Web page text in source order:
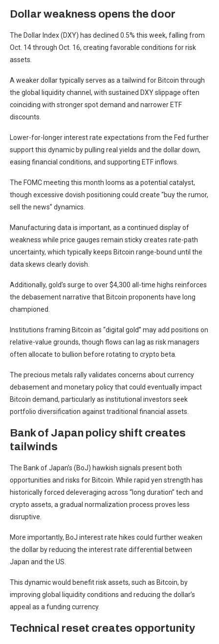
Dollar weakness opens the door
The Dollar Index (DXY) has declined 0.5% this week, falling from
Oct. 14 through Oct. 16, creating favorable conditions for risk
assets.
A weaker dollar typically serves as a tailwind for Bitcoin through
the global liquidity channel, with sustained DXY slippage often
coinciding with stronger spot demand and narrower ETF
discounts.
Lower-for-longer interest rate expectations from the Fed further
support this dynamic by pulling real yields and the dollar down,
easing financial conditions, and supporting ETF inflows.
The FOMC meeting this month looms as a potential catalyst,
though excessive dovish positioning could create “buy the rumor,
sell the news” dynamics.
Manufacturing data is important, as a continued display of
weakness while price gauges remain sticky creates rate-path
uncertainty, which typically keeps Bitcoin range-bound until the
data skews clearly dovish.
Additionally, gold’s surge to over $4,300 all-time highs reinforces
the debasement narrative that Bitcoin proponents have long
championed.
Institutions framing Bitcoin as “digital gold” may add positions on
relative-value grounds, though flows can lag as risk managers
often allocate to bullion before rotating to crypto beta.
The precious metals rally validates concerns about currency
debasement and monetary policy that could eventually impact
Bitcoin demand, particularly as institutional investors seek
portfolio diversification against traditional financial assets.
Bank of Japan policy shift creates
tailwinds
The Bank of Japan’s (BoJ) hawkish signals present both
opportunities and risks for Bitcoin. While rapid yen strength has
historically forced deleveraging across “long duration” tech and
crypto assets, a gradual normalization process proves less
disruptive.
More importantly, BoJ interest rate hikes could further weaken
the dollar by reducing the interest rate differential between
Japan and the US.
This dynamic would benefit risk assets, such as Bitcoin, by
improving global liquidity conditions and reducing the dollar’s
appeal as a funding currency.
Technical reset creates opportunity